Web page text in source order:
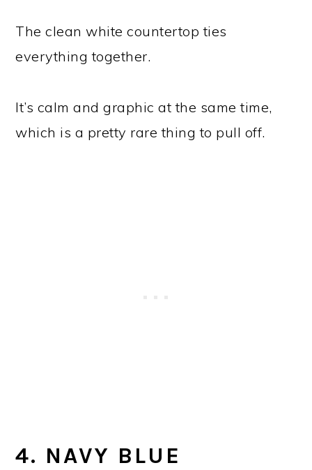
The clean white countertop ties
everything together.
It’s calm and graphic at the same time,
which is a pretty rare thing to pull off.
4. NAVY BLUE